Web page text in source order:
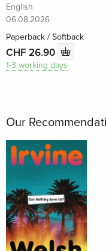
English
06.08.2026
Paperback / Softback
CHF 26.90
1-3 working days
Our